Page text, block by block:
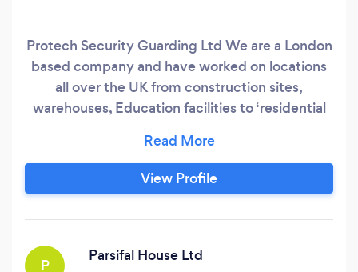
Protech Security Guarding Ltd We are a London
based company and have worked on locations
all over the UK from construction sites,
warehouses, Education facilities to ‘residential
With years of background experience starting
within the private security sector. Moving
forward to the 'Metropolitan Police service to
View Profile
P
Parsifal House Ltd